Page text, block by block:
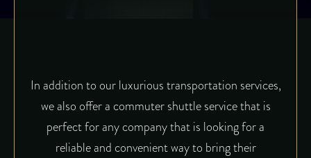
In addition to our luxurious transportation services,
we also offer a commuter shuttle service that is
perfect for any company that is looking for a
reliable and convenient way to bring their